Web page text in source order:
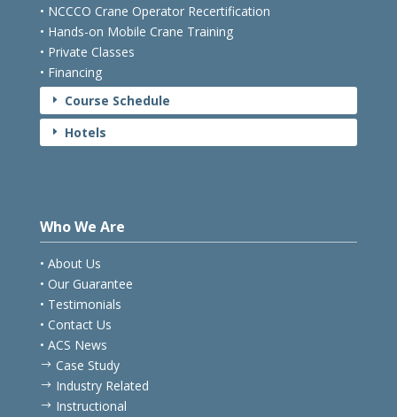
• NCCCO Crane Operator Recertification
• Hands-on Mobile Crane Training
• Private Classes
• Financing
E Course Schedule
E Hotels
Who We Are
• About Us
• Our Guarantee
• Testimonials
• Contact Us
• ACS News
$ Case Study
$ Industry Related
$ Instructional